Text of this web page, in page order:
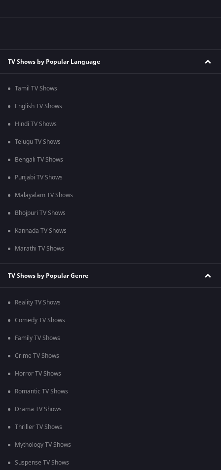
TV Shows by Popular Language
Tamil TV Shows
English TV Shows
Hindi TV Shows
Telugu TV Shows
Bengali TV Shows
Punjabi TV Shows
Malayalam TV Shows
Bhojpuri TV Shows
Kannada TV Shows
Marathi TV Shows
TV Shows by Popular Genre
Reality TV Shows
Comedy TV Shows
Family TV Shows
Crime TV Shows
Horror TV Shows
Romantic TV Shows
Drama TV Shows
Thriller TV Shows
Mythology TV Shows
Suspense TV Shows